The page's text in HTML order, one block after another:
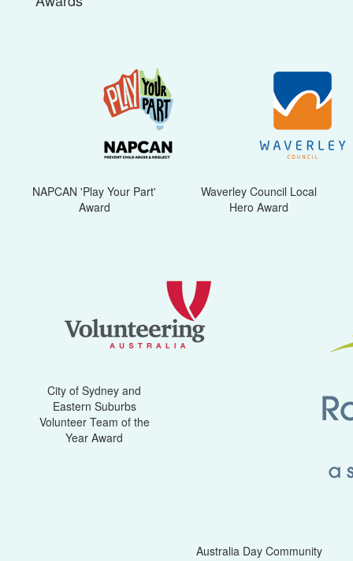
NAPCAN 'Play Your Part'
Award
Waverley Council Local
Hero Award
City of Sydney and
Eastern Suburbs
Volunteer Team of the
Year Award
Australia Day Community